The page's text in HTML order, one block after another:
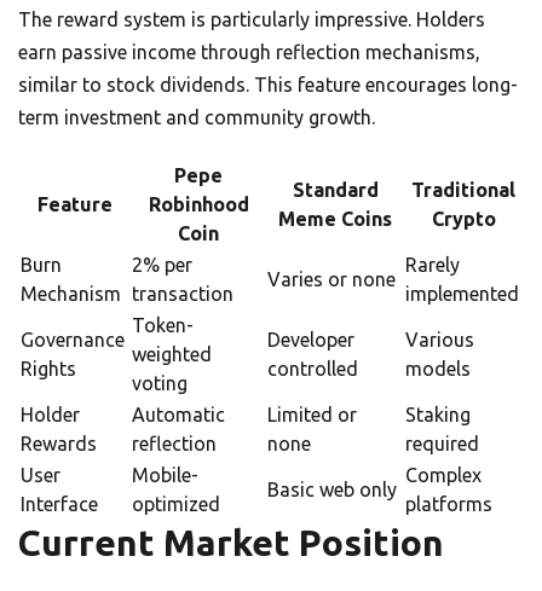
The reward system is particularly impressive. Holders
earn passive income through reflection mechanisms,
similar to stock dividends. This feature encourages long-
term investment and community growth.
Feature
Pepe
Robinhood
Coin
Standard
Meme Coins
Traditional
Crypto
Burn
Mechanism
2% per
transaction
Varies or none
Rarely
implemented
Governance
Rights
Token-
weighted
voting
Developer
controlled
Various
models
Holder
Rewards
Automatic
reflection
Limited or
none
Staking
required
User
Interface
Mobile-
optimized
Basic web only
Complex
platforms
Current Market Position